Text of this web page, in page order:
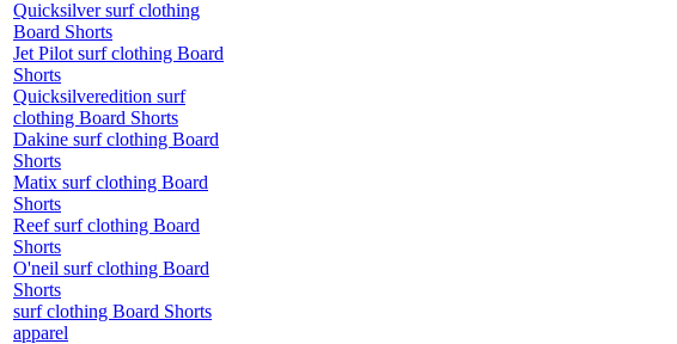
Quicksilver surf clothing
Board Shorts
Jet Pilot surf clothing Board
Shorts
Quicksilveredition surf
clothing Board Shorts
Dakine surf clothing Board
Shorts
Matix surf clothing Board
Shorts
Reef surf clothing Board
Shorts
O'neil surf clothing Board
Shorts
surf clothing Board Shorts
apparel